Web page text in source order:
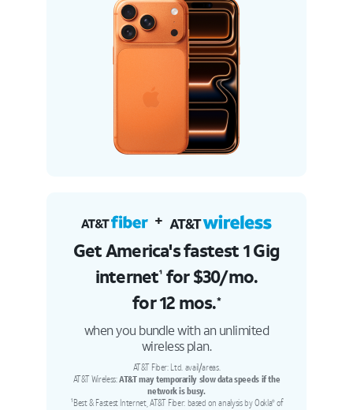
+
Get America's fastest 1 Gig
internet¹ for $30/mo.
for 12 mos.*
when you bundle with an unlimited
wireless plan.
AT&T Fiber: Ltd. avail/areas.
AT&T Wireless:AT&T may temporarily slow data speeds if the
network is busy.
¹Best & Fastest Internet, AT&T Fiber: based on analysis by Ookla®of